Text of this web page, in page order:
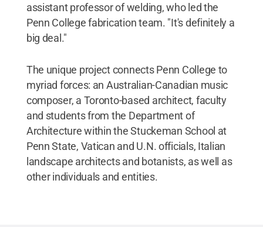
assistant professor of welding, who led the
Penn College fabrication team. "It's definitely a
big deal."
The unique project connects Penn College to
myriad forces: an Australian-Canadian music
composer, a Toronto-based architect, faculty
and students from the Department of
Architecture within the Stuckeman School at
Penn State, Vatican and U.N. officials, Italian
landscape architects and botanists, as well as
other individuals and entities.